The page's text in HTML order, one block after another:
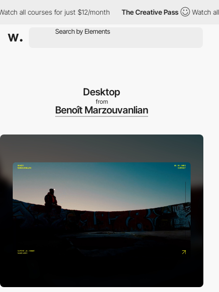
all courses for just $12/month The Creative Pass Watch all
Desktop
from
Benoît Marzouvanlian